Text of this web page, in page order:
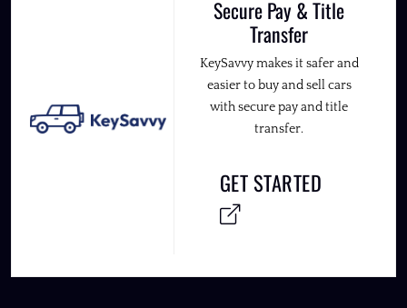
Secure Pay & Title
Transfer
KeySavvy makes it safer and
easier to buy and sell cars
with secure pay and title
transfer.
GET STARTED